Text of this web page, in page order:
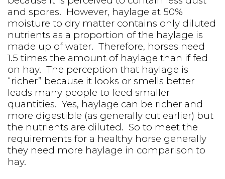
and spores. However, haylage at 50%
moisture to dry matter contains only diluted
nutrients as a proportion of the haylage is
made up of water. Therefore, horses need
1.5 times the amount of haylage than if fed
on hay. The perception that haylage is
“richer” because it looks or smells better
leads many people to feed smaller
quantities. Yes, haylage can be richer and
more digestible (as generally cut earlier) but
the nutrients are diluted. So to meet the
requirements for a healthy horse generally
they need more haylage in comparison to
hay.